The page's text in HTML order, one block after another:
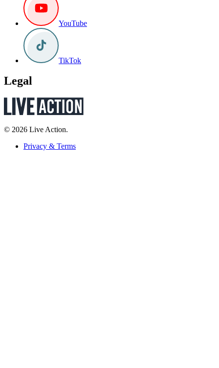
YouTube
TikTok
Legal
© 2026 Live Action.
Privacy & Terms